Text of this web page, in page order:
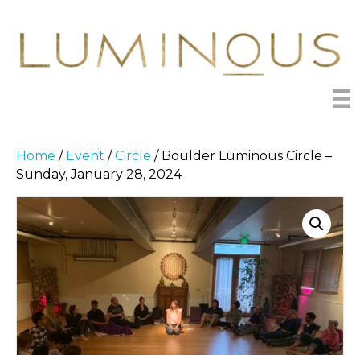
Home / Event /Circle / Boulder Luminous Circle –
Sunday, January 28, 2024